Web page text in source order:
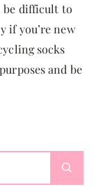
be difficult to
if you’re new
socks
and be